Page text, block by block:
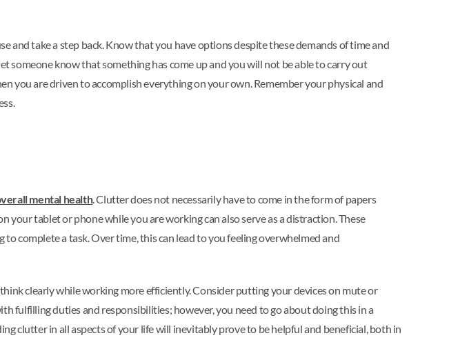
take a step back. Know that you have options despite these demands of time and
someone know that something has come up and you will not be able to carry out
you are driven to accomplish everything on your own. Remember your physical and
mental health. Clutter does not necessarily have to come in the form of papers
tablet or phone while you are working can also serve as a distraction. These
complete a task. Over time, this can lead to you feeling overwhelmed and
clearly while working more efficiently. Consider putting your devices on mute or
fulfilling duties and responsibilities; however, you need to go about doing this in a
clutter in all aspects of your life will inevitably prove to be helpful and beneficial, both in